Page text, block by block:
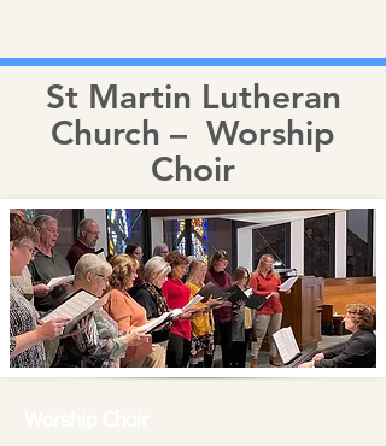
St Martin Lutheran
Church – Worship
Choir